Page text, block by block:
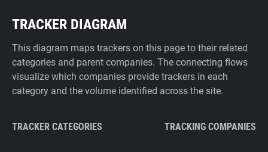
TRACKER DIAGRAM
This diagram maps trackers on this page to their related
categories and parent companies. The connecting flows
visualize which companies provide trackers in each
category and the volume identified across the site.
TRACKER CATEGORIES TRACKING COMPANIES